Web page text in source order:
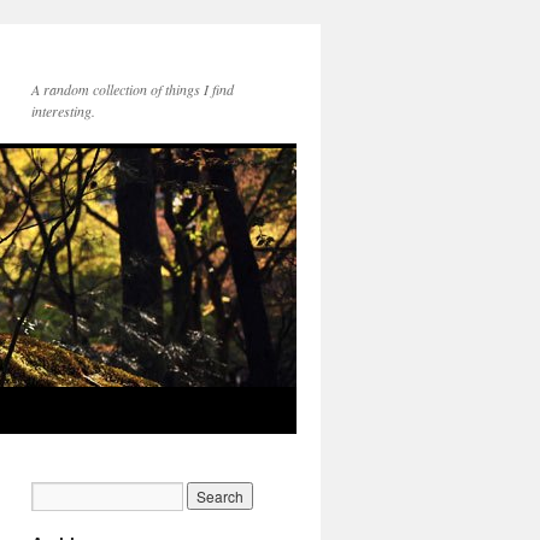
A random collection of things I find
interesting.